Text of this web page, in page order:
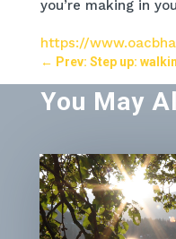
you’re making in
https://
← Prev: Step up:
You May